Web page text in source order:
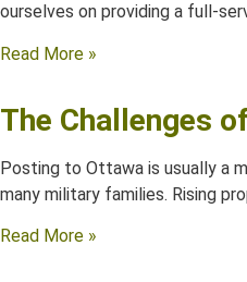
ourselves on providing a full-
Read More »
The Challenges
Posting to Ottawa is usually a
many military families. Rising
Read More »